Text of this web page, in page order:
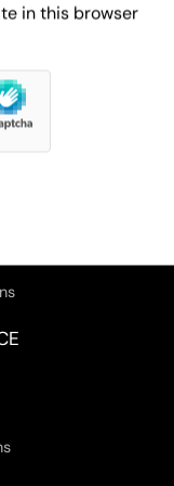
in this browser
TO CART